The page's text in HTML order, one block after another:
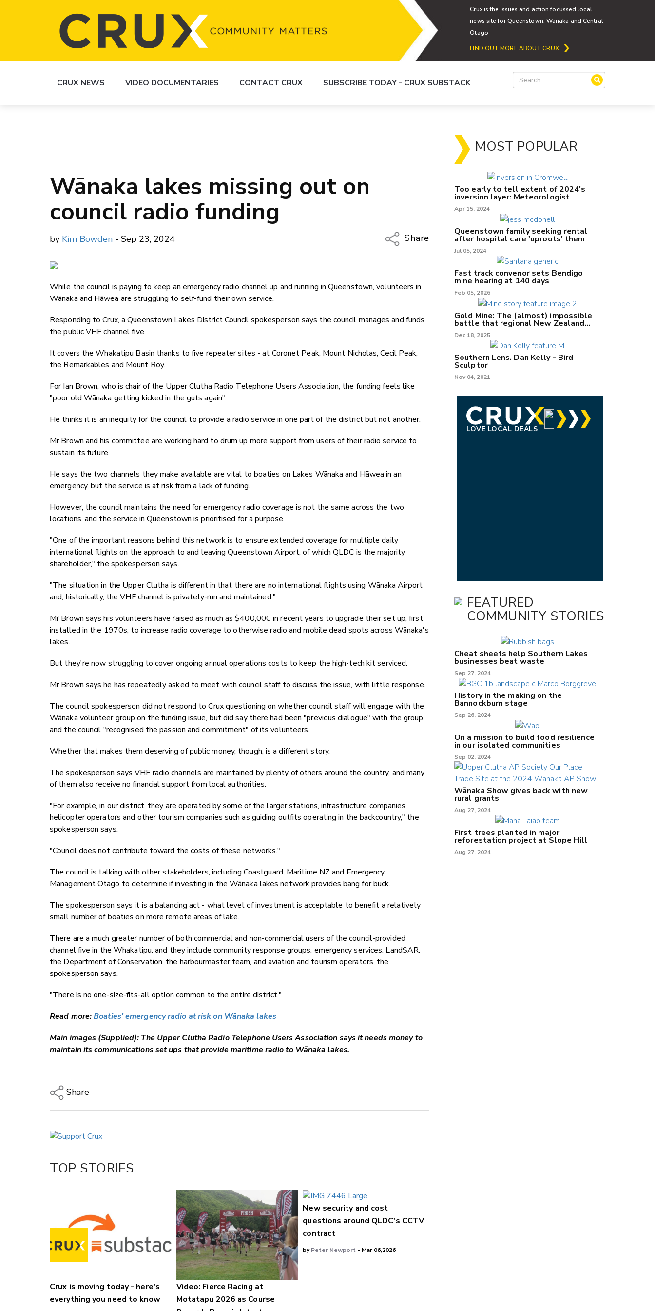
Crux is the issues and action focussed local
news site for Queenstown, Wanaka and Central
Otago
FIND OUT MORE ABOUT CRUX
CRUX NEWS VIDEO DOCUMENTARIES CONTACT CRUX SUBSCRIBE TODAY - CRUX SUBSTACK
Wānaka lakes missing out on
council radio funding
by Kim Bowden - Sep 23, 2024
Share
Twitter/X
LinkedIn
While the council is paying to keep an emergency radio channel up and running in Queenstown, volunteers in
Wānaka and Hāwea are struggling to self-fund their own service.
Responding to Crux, a Queenstown Lakes District Council spokesperson says the council manages and funds
the public VHF channel five.
It covers the Whakatipu Basin thanks to five repeater sites - at Coronet Peak, Mount Nicholas, Cecil Peak,
the Remarkables and Mount Roy.
For Ian Brown, who is chair of the Upper Clutha Radio Telephone Users Association, the funding feels like
"poor old Wānaka getting kicked in the guts again".
He thinks it is an inequity for the council to provide a radio service in one part of the district but not another.
Mr Brown and his committee are working hard to drum up more support from users of their radio service to
sustain its future.
He says the two channels they make available are vital to boaties on Lakes Wānaka and Hāwea in an
emergency, but the service is at risk from a lack of funding.
However, the council maintains the need for emergency radio coverage is not the same across the two
locations, and the service in Queenstown is prioritised for a purpose.
"One of the important reasons behind this network is to ensure extended coverage for multiple daily
international flights on the approach to and leaving Queenstown Airport, of which QLDC is the majority
shareholder," the spokesperson says.
"The situation in the Upper Clutha is different in that there are no international flights using Wānaka Airport
and, historically, the VHF channel is privately-run and maintained."
Mr Brown says his volunteers have raised as much as $400,000 in recent years to upgrade their set up, first
installed in the 1970s, to increase radio coverage to otherwise radio and mobile dead spots across Wānaka's
lakes.
But they're now struggling to cover ongoing annual operations costs to keep the high-tech kit serviced.
Mr Brown says he has repeatedly asked to meet with council staff to discuss the issue, with little response.
The council spokesperson did not respond to Crux questioning on whether council staff will engage with the
Wānaka volunteer group on the funding issue, but did say there had been "previous dialogue" with the group
and the council "recognised the passion and commitment" of its volunteers.
Whether that makes them deserving of public money, though, is a different story.
The spokesperson says VHF radio channels are maintained by plenty of others around the country, and many
of them also receive no financial support from local authorities.
"For example, in our district, they are operated by some of the larger stations, infrastructure companies,
helicopter operators and other tourism companies such as guiding outfits operating in the backcountry," the
spokesperson says.
"Council does not contribute toward the costs of these networks."
The council is talking with other stakeholders, including Coastguard, Maritime NZ and Emergency
Management Otago to determine if investing in the Wānaka lakes network provides bang for buck.
The spokesperson says it is a balancing act - what level of investment is acceptable to benefit a relatively
small number of boaties on more remote areas of lake.
There are a much greater number of both commercial and non-commercial users of the council-provided
channel five in the Whakatipu, and they include community response groups, emergency services, LandSAR,
the Department of Conservation, the harbourmaster team, and aviation and tourism operators, the
spokesperson says.
"There is no one-size-fits-all option common to the entire district."
Read more:Boaties' emergency radio at risk on Wānaka lakes
Main images (Supplied): The Upper Clutha Radio Telephone Users Association says it needs money to
maintain its communications set ups that provide maritime radio to Wānaka lakes.
Share
Twitter/X
LinkedIn
TOP STORIES
Crux is moving today - here's
everything you need to know
Video: Fierce Racing at
Motatapu 2026 as Course
New security and cost
questions around QLDC's CCTV
contract
byPeter Newport - Mar 06,2026
MOST POPULAR
Too early to tell extent of 2024's
inversion layer: Meteorologist
Apr 15, 2024
Queenstown family seeking rental
after hospital care 'uproots' them
Jul 05, 2024
Fast track convenor sets Bendigo
mine hearing at 140 days
Feb 05, 2026
Gold Mine: The (almost) impossible
battle that regional New Zealand
can't win.
Dec 18, 2025
Southern Lens. Dan Kelly - Bird
Sculptor
Nov 04, 2021
LOVE LOCAL DEALS
FEATURED
COMMUNITY STORIES
Cheat sheets help Southern Lakes
businesses beat waste
Sep 27, 2024
History in the making on the
Bannockburn stage
Sep 26, 2024
On a mission to build food resilience
in our isolated communities
Sep 02, 2024
Wānaka Show gives back with new
rural grants
Aug 27, 2024
First trees planted in major
reforestation project at Slope Hill
Aug 27, 2024